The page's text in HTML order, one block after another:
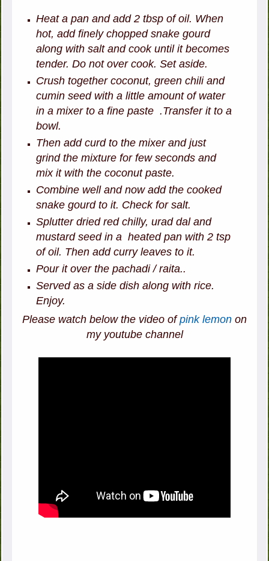
Heat a pan and add 2 tbsp of oil. When
hot, add finely chopped snake gourd
along with salt and cook until it becomes
tender. Do not over cook. Set aside.
Crush together coconut, green chili and
cumin seed with a little amount of water
in a mixer to a fine paste .Transfer it to a
bowl.
Then add curd to the mixer and just
grind the mixture for few seconds and
mix it with the coconut paste.
Combine well and now add the cooked
snake gourd to it. Check for salt.
Splutter dried red chilly, urad dal and
mustard seed in a heated pan with 2 tsp
of oil. Then add curry leaves to it.
Pour it over the pachadi / raita..
Served as a side dish along with rice.
Enjoy.
Please watch below the video ofpink lemon on
my youtube channel